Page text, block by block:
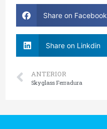
Share on Facebook
Share on Linkdin
ANTERIOR
Skyglass Ferradura